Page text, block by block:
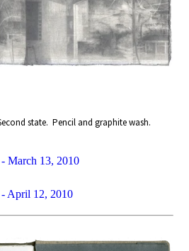
state. Pencil and graphite wash.
March 13, 2010
April 12, 2010